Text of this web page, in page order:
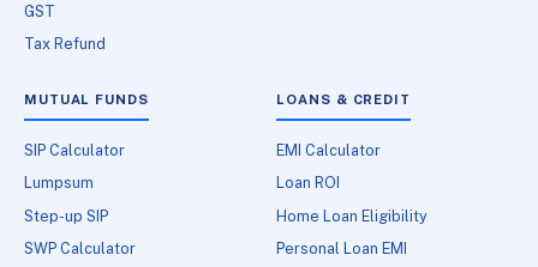
GST
Tax Refund
MUTUAL FUNDS
SIP Calculator
Lumpsum
Step-up SIP
SWP Calculator
LOANS & CREDIT
EMI Calculator
Loan ROI
Home Loan Eligibility
Personal Loan EMI